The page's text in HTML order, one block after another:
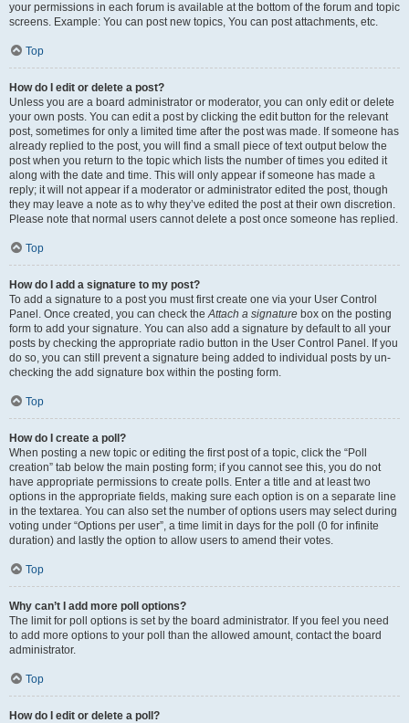
your permissions in each forum is available at the bottom of the forum and topic
screens. Example: You can post new topics, You can post attachments, etc.
Top
How do I edit or delete a post?
Unless you are a board administrator or moderator, you can only edit or delete
your own posts. You can edit a post by clicking the edit button for the relevant
post, sometimes for only a limited time after the post was made. If someone has
already replied to the post, you will find a small piece of text output below the
post when you return to the topic which lists the number of times you edited it
along with the date and time. This will only appear if someone has made a
reply; it will not appear if a moderator or administrator edited the post, though
they may leave a note as to why they’ve edited the post at their own discretion.
Please note that normal users cannot delete a post once someone has replied.
Top
How do I add a signature to my post?
To add a signature to a post you must first create one via your User Control
Panel. Once created, you can check theAttach a signature box on the posting
form to add your signature. You can also add a signature by default to all your
posts by checking the appropriate radio button in the User Control Panel. If you
do so, you can still prevent a signature being added to individual posts by un-
checking the add signature box within the posting form.
Top
How do I create a poll?
When posting a new topic or editing the first post of a topic, click the “Poll
creation” tab below the main posting form; if you cannot see this, you do not
have appropriate permissions to create polls. Enter a title and at least two
options in the appropriate fields, making sure each option is on a separate line
in the textarea. You can also set the number of options users may select during
voting under “Options per user”, a time limit in days for the poll (0 for infinite
duration) and lastly the option to allow users to amend their votes.
Top
Why can’t I add more poll options?
The limit for poll options is set by the board administrator. If you feel you need
to add more options to your poll than the allowed amount, contact the board
administrator.
Top
How do I edit or delete a poll?